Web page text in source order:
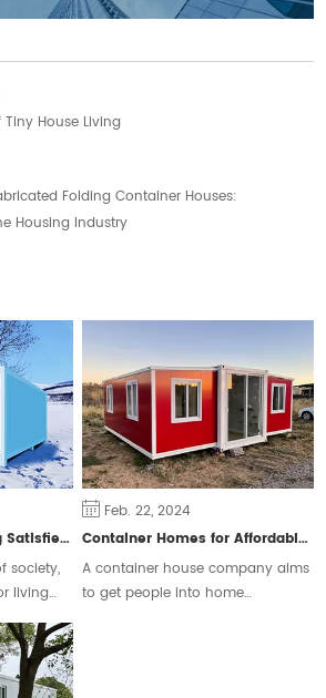
House Living
Folding Container Houses:
Housing Industry
The New Way of Living Satisfies Different Groups of People
society,
living
the
but
and
Feb. 22, 2024
Container Homes for Affordable Housing
A container house company aims
to get people into home